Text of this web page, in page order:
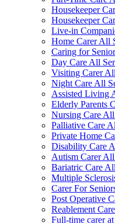
Housekeeper
Housekeeper
Live-in
Home Carer All
Caring for
Day Care All
Visiting Carer
Night Care All
Assisted Living
Elderly Parents
Nursing Care
Palliative Care
Private Home
Disability Care
Autism Carer
Bariatric Care
Multiple
Carer For
Post Operative
Reablement
Full-time carer